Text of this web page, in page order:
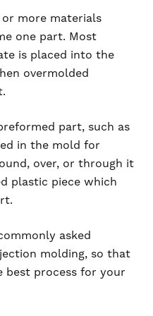
more materials
one part. Most
is placed into the
overmolded
part, such as
in the mold for
over, or through it
plastic piece which
asked
molding, so that
process for your